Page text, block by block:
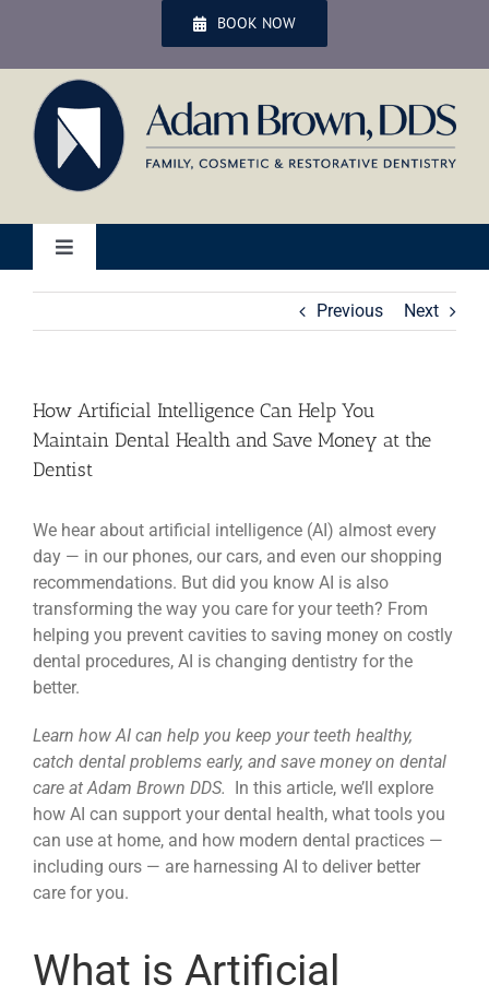
content
BOOK NOW
Toggle
Patient Services
News
Reviews
About Us
Contact
Previous Next
How Artificial Intelligence Can Help You
Maintain Dental Health and Save Money at the
Dentist
We hear about artificial intelligence (AI) almost every
day — in our phones, our cars, and even our shopping
recommendations. But did you know AI is also
transforming the way you care for your teeth? From
helping you prevent cavities to saving money on costly
dental procedures, AI is changing dentistry for the
better.
Learn how AI can help you keep your teeth healthy,
catch dental problems early, and save money on dental
care at Adam Brown DDS. In this article, we’ll explore
how AI can support your dental health, what tools you
can use at home, and how modern dental practices —
including ours — are harnessing AI to deliver better
care for you.
What is Artificial